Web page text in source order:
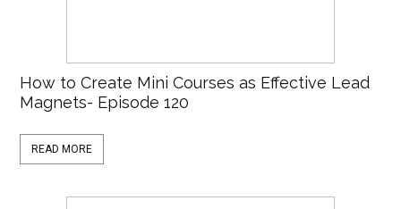
How to Create Mini Courses as Effective Lead
Magnets- Episode 120
READ MORE